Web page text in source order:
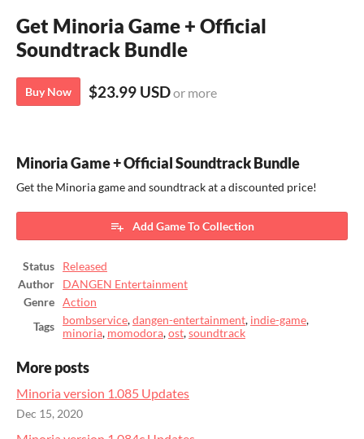
Get Minoria Game + Official
Soundtrack Bundle
Buy Now $23.99 USDor more
Minoria Game + Official Soundtrack Bundle
Get the Minoria game and soundtrack at a discounted price!
Add Game To Collection
Status
Released
Author
DANGEN Entertainment
Genre
Action
Tags
bombservice,dangen-entertainment, indie-game,
minoria, momodora,ost,soundtrack
More posts
Minoria version 1.085 Updates
Dec 15, 2020